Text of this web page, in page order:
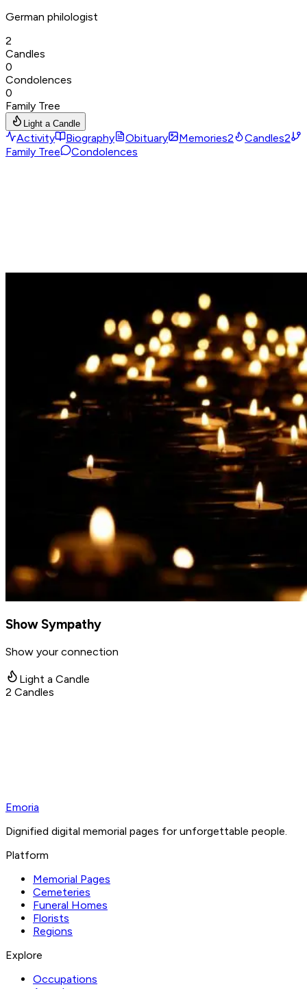
German philologist
2
Candles
0
Condolences
0
Family Tree
Light a Candle
Activity Biography Obituary Memories2 Candles2
Family Tree
Condolences
Show Sympathy
Show your connection
Light a Candle
2 Candles
Emoria
Dignified digital memorial pages for unforgettable people.
Platform
Memorial Pages
Cemeteries
Funeral Homes
Florists
Regions
Explore
Occupations